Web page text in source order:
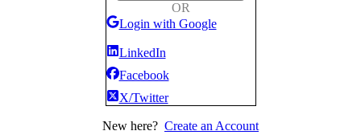
OR
Login with Google
LinkedIn
Facebook
X/Twitter
New here? Create an Account